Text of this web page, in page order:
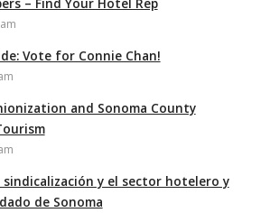
Vote for Connie Chan!
and Sonoma County
sindicalización y el sector hotelero y
de Sonoma